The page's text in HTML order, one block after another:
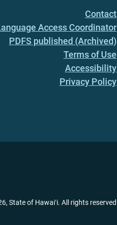
Contact
Access Coordinator
PDFS published (Archived)
Terms of Use
Accessibility
Privacy Policy
, State of Hawaiʻi. All rights reserved